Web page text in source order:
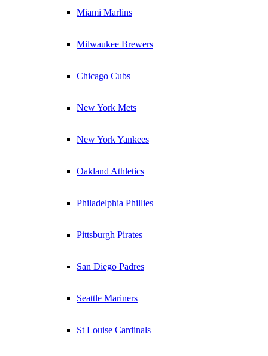
Miami Marlins
Milwaukee Brewers
Chicago Cubs
New York Mets
New York Yankees
Oakland Athletics
Philadelphia Phillies
Pittsburgh Pirates
San Diego Padres
Seattle Mariners
St Louise Cardinals